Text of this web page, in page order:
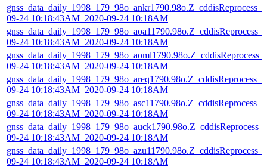
09-24 10:18:43AM_2020-09-24 10:18AM
09-24 10:18:43AM_2020-09-24 10:18AM
09-24 10:18:43AM_2020-09-24 10:18AM
09-24 10:18:43AM_2020-09-24 10:18AM
09-24 10:18:43AM_2020-09-24 10:18AM
09-24 10:18:43AM_2020-09-24 10:18AM
09-24 10:18:43AM_2020-09-24 10:18AM